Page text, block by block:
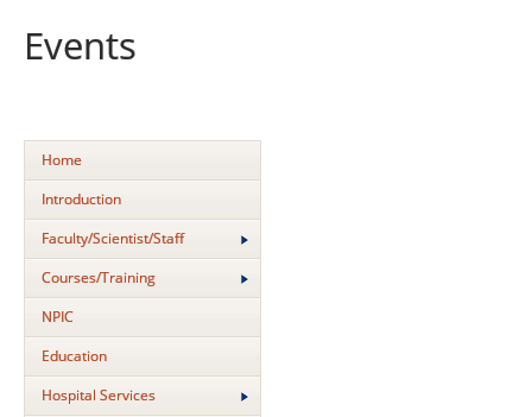
Events
Home
Introduction
Faculty/Scientist/Staff
Courses/Training
NPIC
Education
Hospital Services